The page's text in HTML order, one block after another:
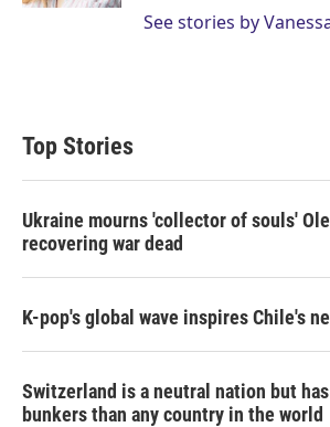
See stories by
Top Stories
Ukraine mourns 'collector of souls'
recovering war dead
K-pop's global wave inspires Chile's
Switzerland is a neutral nation but
bunkers than any country in the world